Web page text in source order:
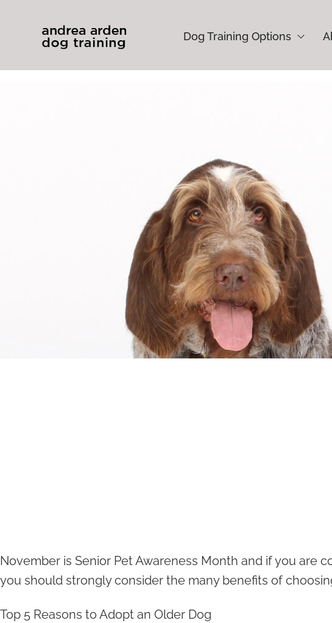
Dog Training Options
November is Senior Pet Awareness Month and if you are
you should strongly consider the many benefits of
Top 5 Reasons to Adopt an Older Dog